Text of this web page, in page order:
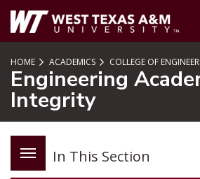
SKIP TO PAGE CONTENT
HOME ACADEMICS COLLEGE OF
Engineering
Integrity
In This Section